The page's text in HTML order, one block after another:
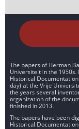
The papers of Herman
Universiteit in the
Historical
day) at the Vrije
the years several
organization of the
finished in 2013.
The papers have been
Historical